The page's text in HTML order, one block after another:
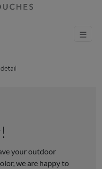
detail
your outdoor
we are happy to